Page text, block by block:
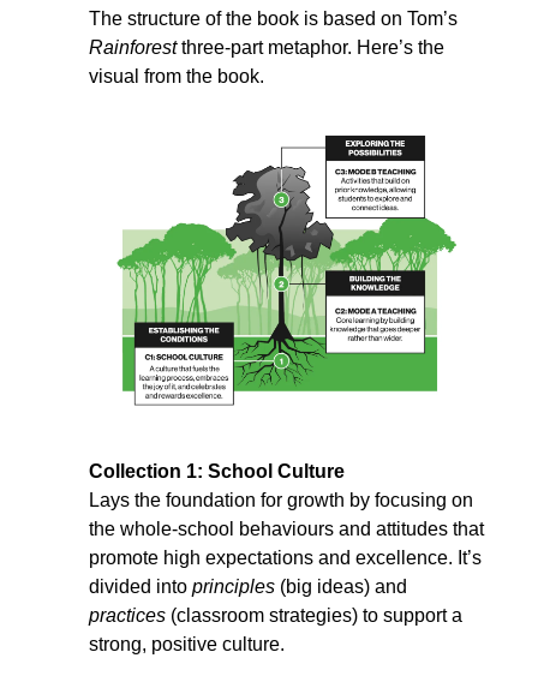
Rainforest three-part metaphor. Here’s the
visual from the book.
Collection 1: School Culture
Lays the foundation for growth by focusing on
the whole-school behaviours and attitudes that
promote high expectations and excellence. It’s
divided into principles
practices (classroom strategies) to support a
strong, positive culture.